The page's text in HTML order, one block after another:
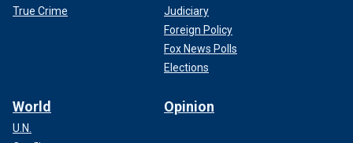
True Crime
Judiciary
Foreign Policy
Fox News Polls
Elections
World
U.N.
Opinion